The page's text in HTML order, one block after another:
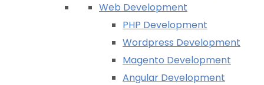
Web Development
PHP Development
Wordpress Development
Magento Development
Angular Development